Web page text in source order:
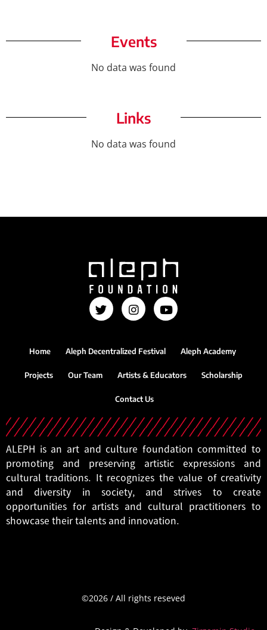
Events
No data was found
Links
No data was found
Home Aleph Decentralized Festival Aleph Academy
Projects Our Team Artists & Educators Scholarship
Contact Us
ALEPH is an art and culture foundation committed to
promoting and preserving artistic expressions and
cultural traditions. It recognizes the value of creativity
and diversity in society, and strives to create
opportunities for artists and cultural practitioners to
showcase their talents and innovation.
©2026 / All rights reseved